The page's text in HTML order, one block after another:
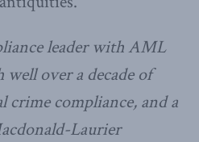
leader with AML
over a decade of
crime compliance, and a
Laurier